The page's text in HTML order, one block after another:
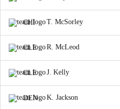
CHI T. McSorley
CLE R. McLeod
CLE J. Kelly
DEN K. Jackson